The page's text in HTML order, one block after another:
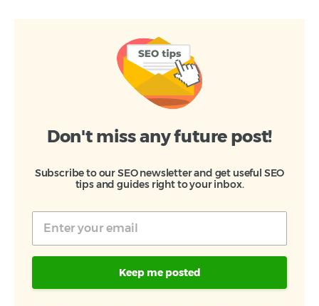
Don't miss any future post!
Subscribe to our SEO newsletter and get useful SEO
tips and guides right to your inbox.
Keep me posted